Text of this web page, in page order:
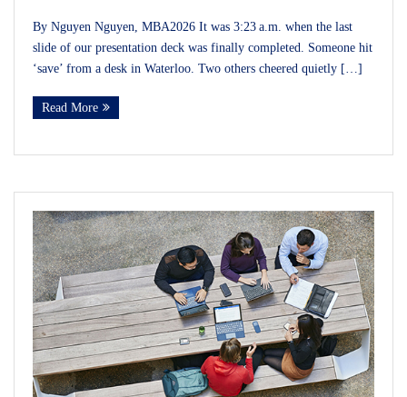
By Nguyen Nguyen, MBA2026 It was 3:23 a.m. when the last
slide of our presentation deck was finally completed. Someone hit
‘save’ from a desk in Waterloo. Two others cheered quietly […]
Read More